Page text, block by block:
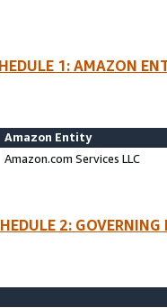
1: AMAZON
Amazon Entity
Amazon.com Services LLC
2: